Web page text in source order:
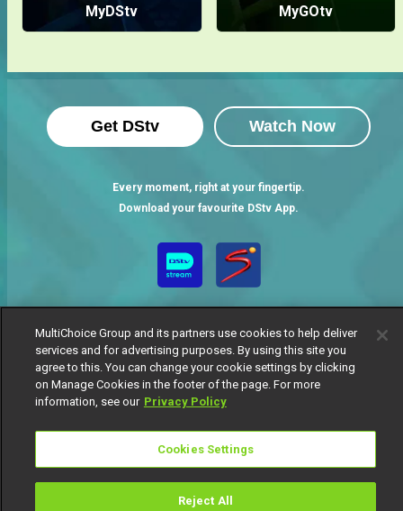
MyDStv MyGOtv
Get DStv Watch Now
Every moment, right at your fingertip.
Download your favourite DStv App.
MultiChoice Website Terms of Use
© 2025 MultiChoice Africa Holdings BV. All rights reserved
MultiChoice Group and its partners use cookies to help deliver
services and for advertising purposes. By using this site you
agree to this. You can change your cookie settings by clicking
on Manage Cookies in the footer of the page. For more
information, see our Privacy Policy
Cookies Settings
Reject All